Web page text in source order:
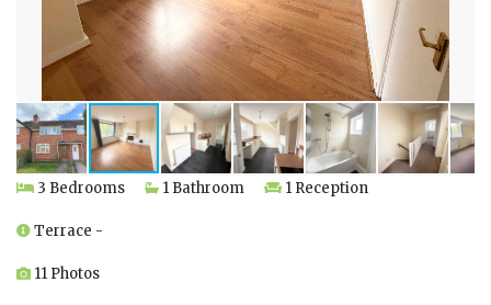
3 Bedrooms 1 Bathroom 1 Reception
Terrace -
11 Photos